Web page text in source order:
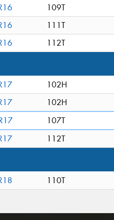
109T
111T
112T
102H
102H
107T
112T
110T